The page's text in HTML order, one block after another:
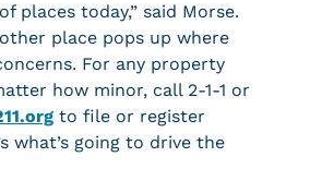
places today,” said Morse.
place pops up where
For any property
how minor, call 2-1-1 or
to file or register
what’s going to drive the